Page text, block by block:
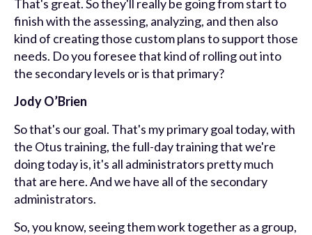
That's great. So they'll really be going from start to
finish with the assessing, analyzing, and then also
kind of creating those custom plans to support those
needs. Do you foresee that kind of rolling out into
the secondary levels or is that primary?
Jody O’Brien
So that's our goal. That's my primary goal today, with
the Otus training, the full-day training that we're
doing today is, it's all administrators pretty much
that are here. And we have all of the secondary
administrators.
So, you know, seeing them work together as a group,